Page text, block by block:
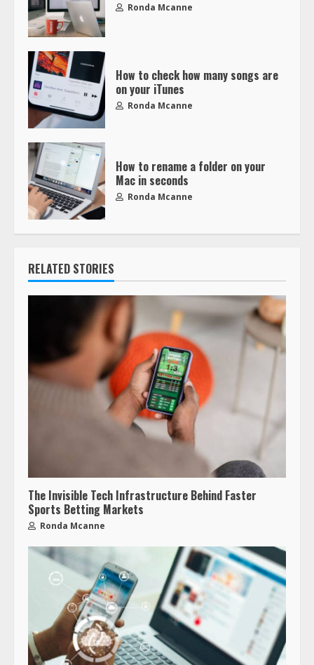
Ronda Mcanne
How to check how many songs are
on your iTunes
Ronda Mcanne
How to rename a folder on your
Mac in seconds
Ronda Mcanne
RELATED STORIES
The Invisible Tech Infrastructure Behind Faster
Sports Betting Markets
Ronda Mcanne